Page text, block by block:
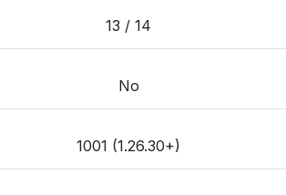
13 / 14
No
1001 (1.26.30+)